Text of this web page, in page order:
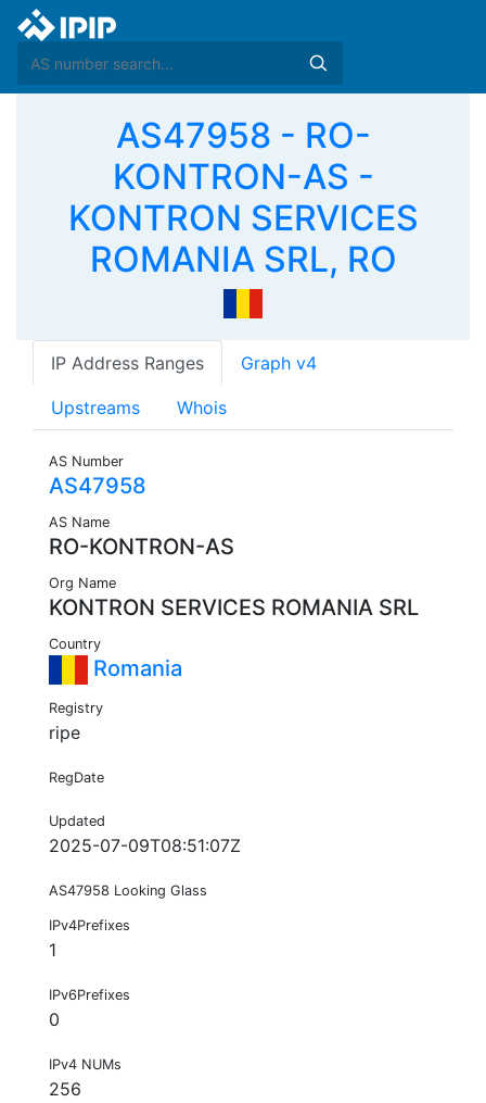
AS47958 - RO-
KONTRON-AS -
KONTRON SERVICES
ROMANIA SRL, RO
IP Address Ranges Graph v4
Upstreams Whois
AS Number
AS47958
AS Name
RO-KONTRON-AS
Org Name
KONTRON SERVICES ROMANIA SRL
Country
Romania
Registry
ripe
RegDate
Updated
2025-07-09T08:51:07Z
AS47958 Looking Glass
IPv4Prefixes
1
IPv6Prefixes
0
IPv4 NUMs
256